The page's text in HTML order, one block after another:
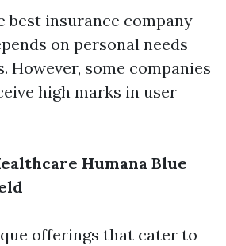
best insurance company
on personal needs
However, some companies
high marks in user
Humana Blue
offerings that cater to